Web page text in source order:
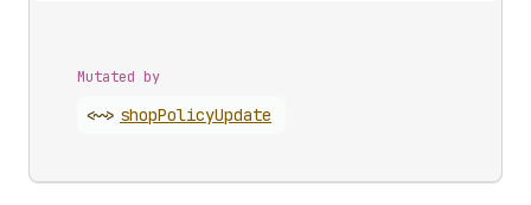
Mutated by
<~> shopPolicyUpdate